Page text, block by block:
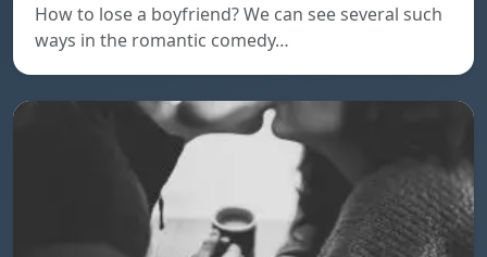
How to lose a boyfriend? We can see several such
ways in the romantic comedy…